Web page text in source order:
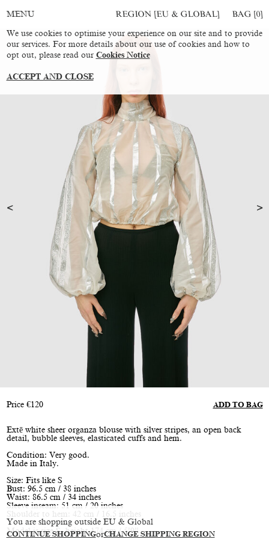
You are shopping outside EU & Global
CONTINUE SHOPPINGorCHANGE SHIPPING REGION
MENU REGION [EU & GLOBAL] BAG [0]
Price €120 ADD TO BAG
Extē white sheer organza blouse with silver stripes, an open back
detail, bubble sleeves, elasticated cuffs and hem.
Condition: Very good.
Made in Italy.
Size: Fits like S
Bust: 96.5 cm / 38 inches
Waist: 86.5 cm / 34 inches
Sleeve inseam: 51 cm / 20 inches
Shoulder to hem: 42 cm / 16.5 inches
Model is size S, height 174 cm / 5’9”
We use cookies to optimise your experience on our site and to provide
our services. For more details about our use of cookies and how to
opt out, please read our Cookies Notice
ACCEPT AND CLOSE